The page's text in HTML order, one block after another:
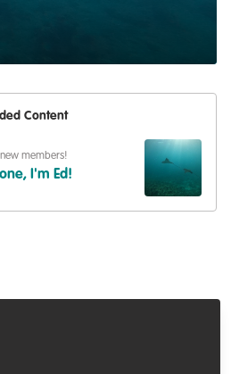
Content
members!
I'm Ed!